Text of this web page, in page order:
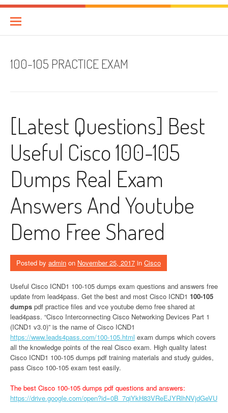
100-105 PRACTICE EXAM
[Latest Questions] Best
Useful Cisco 100-105
Dumps Real Exam
Answers And Youtube
Demo Free Shared
Posted by admin on November 25, 2017 in Cisco
Useful Cisco ICND1 100-105 dumps exam questions and answers free
update from lead4pass. Get the best and most Cisco ICND1 100-105
dumps pdf practice files and vce youtube demo free shared at
lead4pass. “Cisco Interconnecting Cisco Networking Devices Part 1
(ICND1 v3.0)” is the name of Cisco ICND1
https://www.leads4pass.com/100-105.html exam dumps which covers
all the knowledge points of the real Cisco exam. High quality latest
Cisco ICND1 100-105 dumps pdf training materials and study guides,
pass Cisco 100-105 exam test easily.
The best Cisco 100-105 dumps pdf questions and answers:
https://drive.google.com/open?id=0B_7qiYkH83VReEJYRlhNVjdGeVU